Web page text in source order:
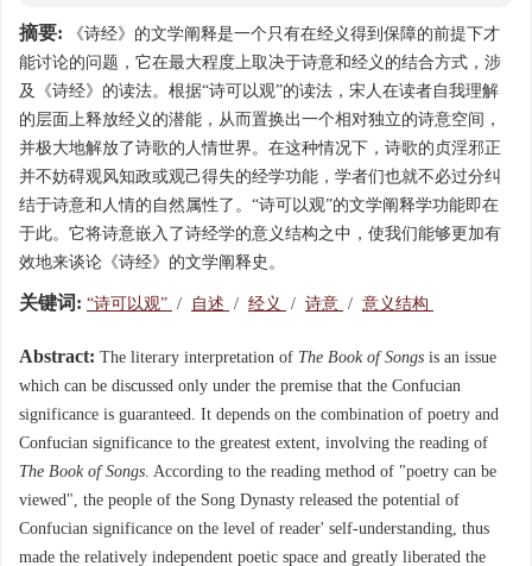
摘要: 《诗经》的文学阐释是一个只有在经义得到保障的前提下才
能讨论的问题，它在最大程度上取决于诗意和经义的结合方式，涉
及《诗经》的读法。根据“诗可以观”的读法，宋人在读者自我理解
的层面上释放经义的潜能，从而置换出一个相对独立的诗意空间，
并极大地解放了诗歌的人情世界。在这种情况下，诗歌的贞淫邪正
并不妨碍观风知政或观己得失的经学功能，学者们也就不必过分纠
结于诗意和人情的自然属性了。“诗可以观”的文学阐释学功能即在
于此。它将诗意嵌入了诗经学的意义结构之中，使我们能够更加有
效地来谈论《诗经》的文学阐释史。
关键词: “诗可以观” / 自述 / 经义 / 诗意 / 意义结构
Abstract: The literary interpretation of The Book of Songs is an issue
which can be discussed only under the premise that the Confucian
significance is guaranteed. It depends on the combination of poetry and
Confucian significance to the greatest extent, involving the reading of
The Book of Songs. According to the reading method of "poetry can be
viewed", the people of the Song Dynasty released the potential of
Confucian significance on the level of reader' self-understanding, thus
made the relatively independent poetic space and greatly liberated the